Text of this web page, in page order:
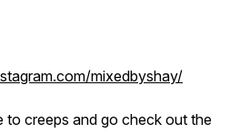
mixedbyshay/
to creeps and go check out the